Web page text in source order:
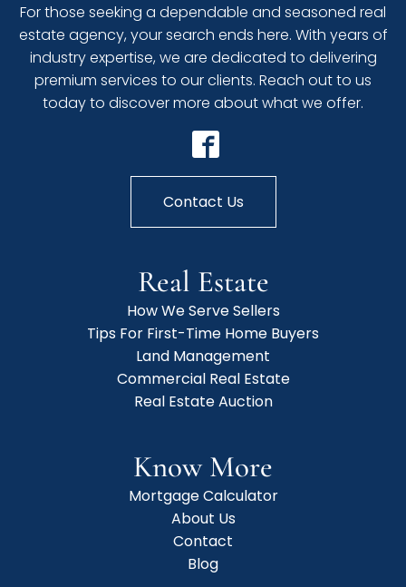
For those seeking a dependable and seasoned real
estate agency, your search ends here. With years of
industry expertise, we are dedicated to delivering
premium services to our clients. Reach out to us
today to discover more about what we offer.
Contact Us
Real Estate
How We Serve Sellers
Tips For First-Time Home Buyers
Land Management
Commercial Real Estate
Real Estate Auction
Know More
Mortgage Calculator
About Us
Contact
Blog